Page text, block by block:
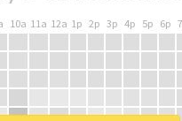
10a 11a 12a 1p 2p 3p 4p 5p 6p